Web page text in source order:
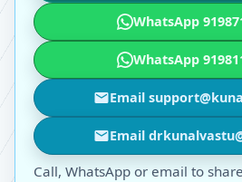
WhatsApp
WhatsApp
Email
Email
Call, WhatsApp or email to